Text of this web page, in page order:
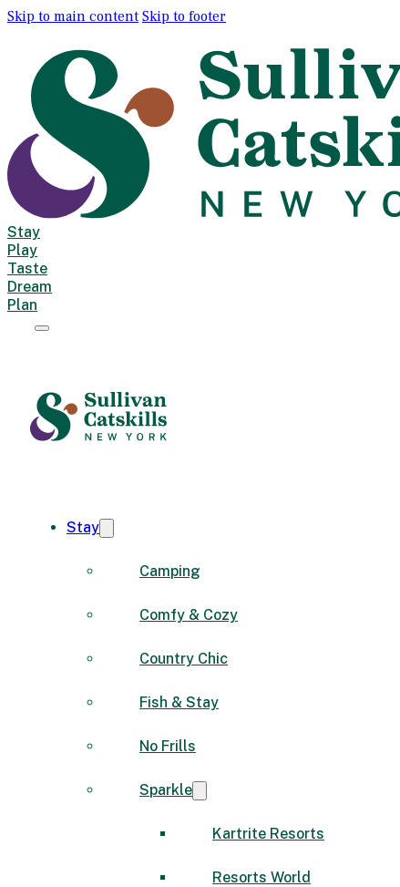
Skip to main content Skip to footer
Stay
Play
Taste
Dream
Plan
Stay
Camping
Comfy & Cozy
Country Chic
Fish & Stay
No Frills
Sparkle
Kartrite Resorts
Resorts World